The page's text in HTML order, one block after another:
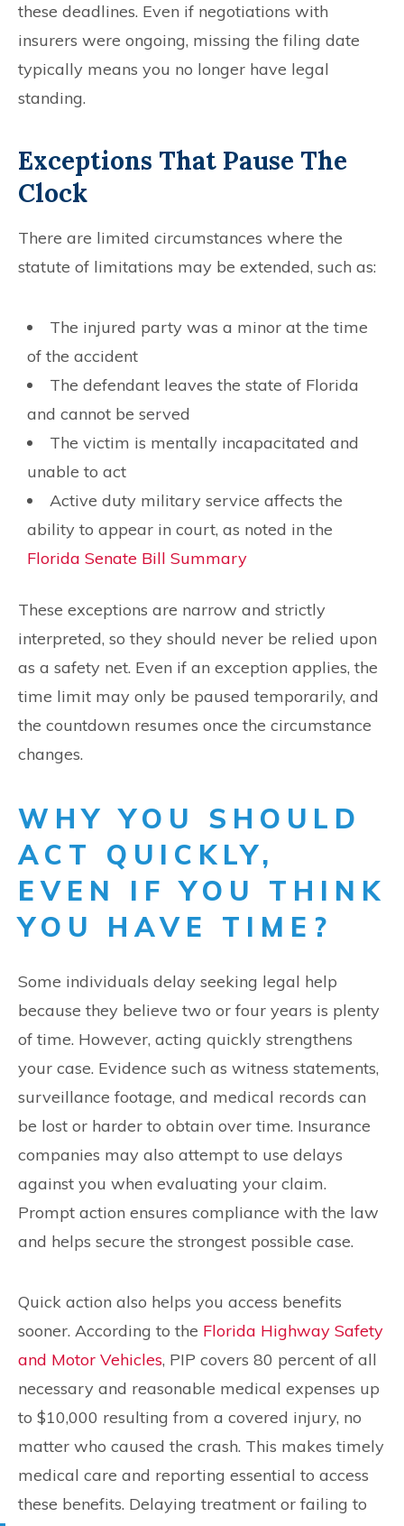
these deadlines. Even if negotiations with
insurers were ongoing, missing the filing date
typically means you no longer have legal
standing.
Exceptions That Pause The
Clock
There are limited circumstances where the
statute of limitations may be extended, such as:
The injured party was a minor at the time
of the accident
The defendant leaves the state of Florida
and cannot be served
The victim is mentally incapacitated and
unable to act
Active duty military service affects the
ability to appear in court, as noted in the
Florida Senate Bill Summary
These exceptions are narrow and strictly
interpreted, so they should never be relied upon
as a safety net. Even if an exception applies, the
time limit may only be paused temporarily, and
the countdown resumes once the circumstance
changes.
WHY YOU SHOULD
ACT QUICKLY,
EVEN IF YOU THINK
YOU HAVE TIME?
Some individuals delay seeking legal help
because they believe two or four years is plenty
of time. However, acting quickly strengthens
your case. Evidence such as witness statements,
surveillance footage, and medical records can
be lost or harder to obtain over time. Insurance
companies may also attempt to use delays
against you when evaluating your claim.
Prompt action ensures compliance with the law
and helps secure the strongest possible case.
Quick action also helps you access benefits
sooner. According to the Florida Highway Safety
and Motor Vehicles, PIP covers 80 percent of all
necessary and reasonable medical expenses up
to $10,000 resulting from a covered injury, no
matter who caused the crash. This makes timely
medical care and reporting essential to access
these benefits. Delaying treatment or failing to